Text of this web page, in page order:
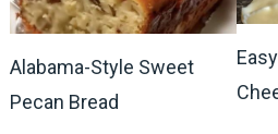
Alabama-Style Sweet
Pecan Bread